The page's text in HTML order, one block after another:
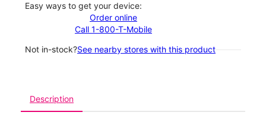
Easy ways to get your device:
Order online
Call 1-800-T-Mobile
Not in-stock?See nearby stores with this product
Description